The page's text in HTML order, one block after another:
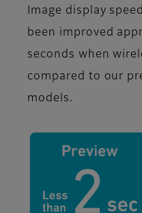
Image display
been improved
seconds when
compared to our
models.